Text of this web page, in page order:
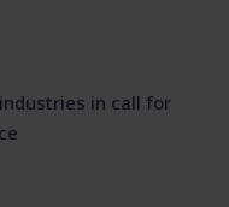
industries in call for